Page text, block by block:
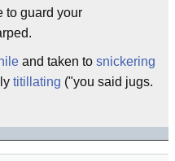
to guard your
and taken to snickering
titillating ("you said jugs.